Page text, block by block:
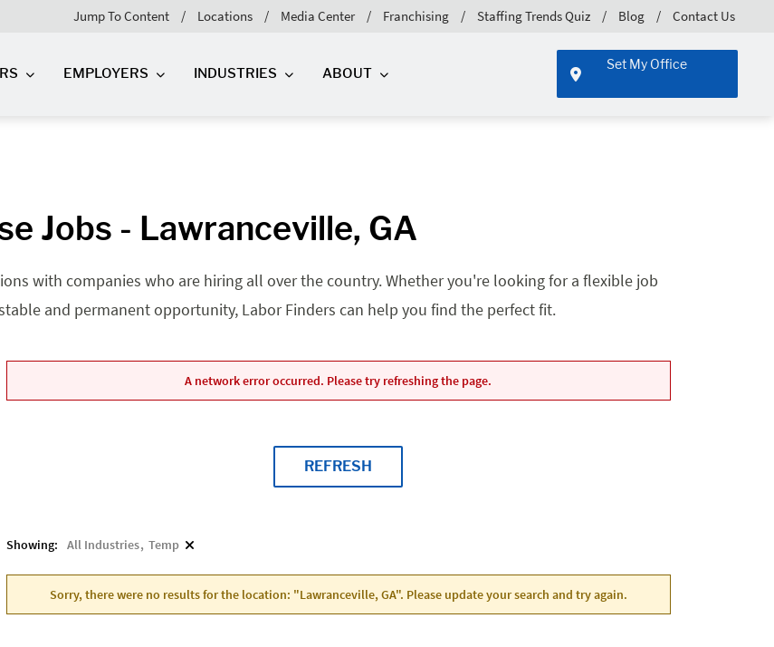
Jump To Content Locations Media Center Franchising Staffing Trends Quiz Blog Contact Us
EMPLOYERS INDUSTRIES ABOUT
Set My Office
Jobs - Lawranceville, GA
with companies who are hiring all over the country. Whether you're looking for a flexible job
and permanent opportunity, Labor Finders can help you find the perfect fit.
A network error occurred. Please try refreshing the page.
REFRESH
Showing: All Industries Temp
Sorry, there were no results for the location: "Lawranceville, GA". Please update your search and try again.